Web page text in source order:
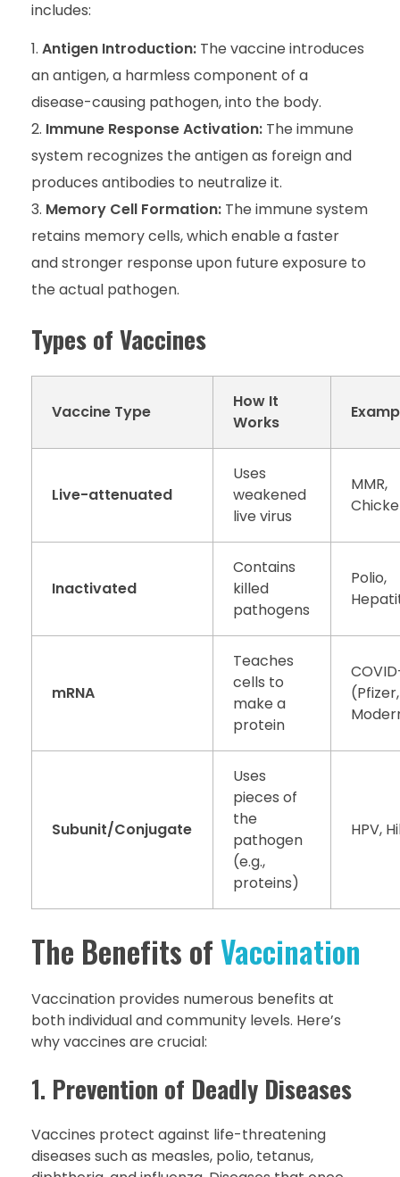
includes:
Antigen Introduction: The vaccine introduces
an antigen, a harmless component of a
disease-causing pathogen, into the body.
Immune Response Activation: The immune
system recognizes the antigen as foreign and
produces antibodies to neutralize it.
Memory Cell Formation: The immune system
retains memory cells, which enable a faster
and stronger response upon future exposure to
the actual pathogen.
Types of Vaccines
Vaccine Type
How It
Works
Live-attenuated
Uses
weakened
live virus
MMR,
Inactivated
Contains
killed
pathogens
Polio,
mRNA
Teaches
cells to
make a
protein
(Pfizer,
Subunit/Conjugate
Uses
pieces of
the
pathogen
(e.g.,
proteins)
HPV,
The Benefits ofVaccination
Vaccination provides numerous benefits at
both individual and community levels. Here’s
why vaccines are crucial:
1. Prevention of Deadly Diseases
Vaccines protect against life-threatening
diseases such as measles, polio, tetanus,